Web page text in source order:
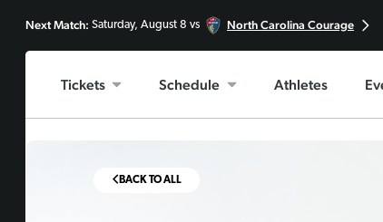
Next Match: Saturday, August 8 vs North Carolina Courage
Tickets Schedule Athletes
BACK TO ALL